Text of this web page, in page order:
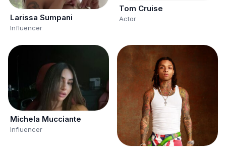
Larissa Sumpani
Influencer
Tom Cruise
Actor
Michela Mucciante
Influencer